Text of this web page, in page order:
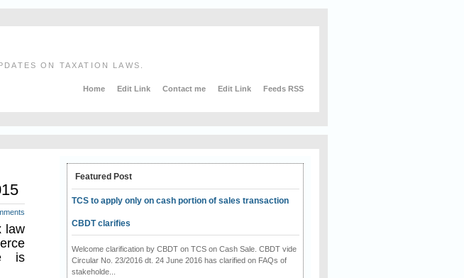
ON TAXATION LAWS.
Home Edit Link Contact me Edit Link Feeds RSS
law
is
Featured Post
TCS to apply only on cash portion of sales transaction
CBDT clarifies
Welcome clarification by CBDT on TCS on Cash Sale. CBDT vide
Circular No. 23/2016 dt. 24 June 2016 has clarified on FAQs of
stakeholde...